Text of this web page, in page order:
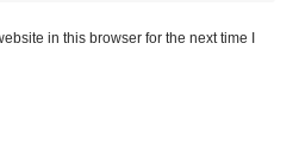
in this browser for the next time I